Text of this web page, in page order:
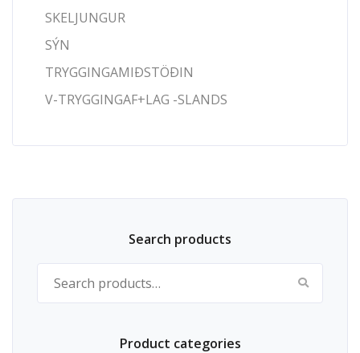
SKELJUNGUR
SÝN
TRYGGINGAMIÐSTÖÐIN
V-TRYGGINGAF+LAG -SLANDS
Search products
Search for:
Product categories